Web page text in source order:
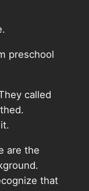
preschool
called
are the
that